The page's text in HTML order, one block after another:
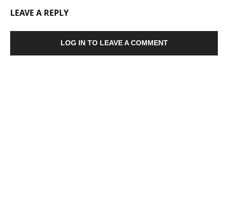
LEAVE A REPLY
LOG IN TO LEAVE A COMMENT